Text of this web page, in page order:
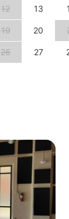
12 13
19 20
26 27